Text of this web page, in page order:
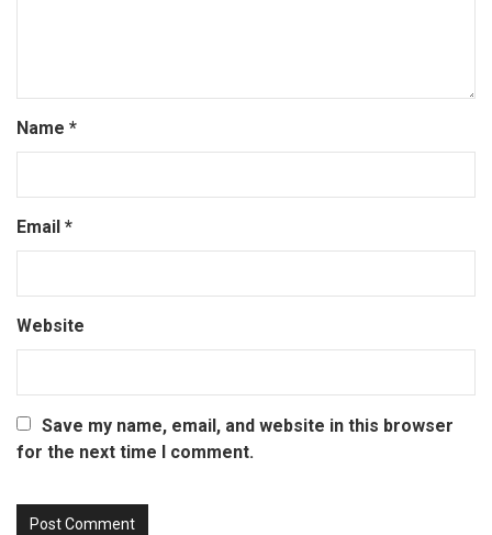
Name *
Email *
Website
Save my name, email, and website in this browser
for the next time I comment.